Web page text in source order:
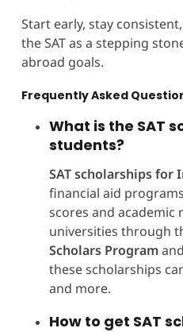
Start early, stay
the SAT as a stepping
abroad goals.
Frequently Asked
What is the SAT
students?
SAT scholarships for
financial aid
scores and academic
universities through
Scholars Program
these scholarships
and more.
How to get SAT